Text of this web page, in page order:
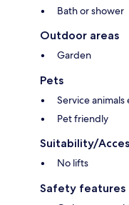
Bath or shower
Outdoor areas
Garden
Pets
Service
Pet friendly
Suitability/
No lifts
Safety features